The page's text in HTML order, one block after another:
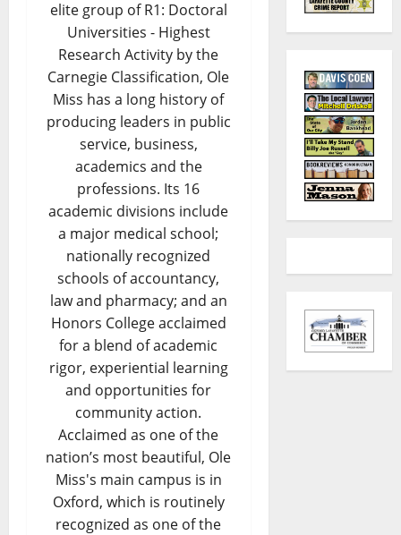
elite group of R1: Doctoral
Universities - Highest
Research Activity by the
Carnegie Classification, Ole
Miss has a long history of
producing leaders in public
service, business,
academics and the
professions. Its 16
academic divisions include
a major medical school;
nationally recognized
schools of accountancy,
law and pharmacy; and an
Honors College acclaimed
for a blend of academic
rigor, experiential learning
and opportunities for
community action.
Acclaimed as one of the
nation’s most beautiful, Ole
Miss's main campus is in
Oxford, which is routinely
recognized as one of the